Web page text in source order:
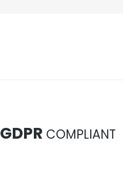
GDPR COMPLIANT